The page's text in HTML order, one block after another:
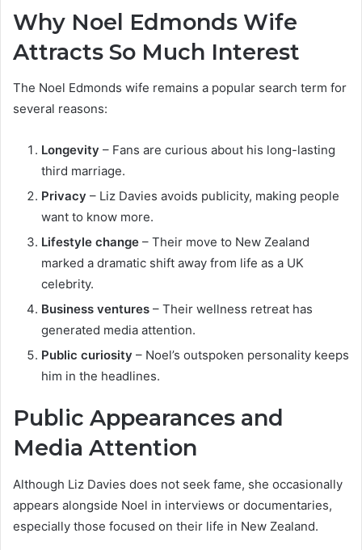
Why Noel Edmonds Wife
Attracts So Much Interest
The Noel Edmonds wife remains a popular search term for
several reasons:
Longevity – Fans are curious about his long-lasting
third marriage.
Privacy – Liz Davies avoids publicity, making people
want to know more.
Lifestyle change – Their move to New Zealand
marked a dramatic shift away from life as a UK
celebrity.
Business ventures – Their wellness retreat has
generated media attention.
Public curiosity – Noel’s outspoken personality keeps
him in the headlines.
Public Appearances and
Media Attention
Although Liz Davies does not seek fame, she occasionally
appears alongside Noel in interviews or documentaries,
especially those focused on their life in New Zealand.